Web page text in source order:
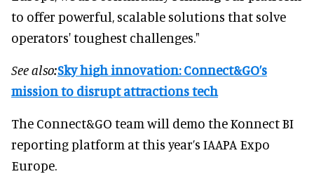
to offer powerful, scalable solutions that solve
operators' toughest challenges."
See also:Sky high innovation: Connect&GO’s
mission to disrupt attractions tech
The Connect&GO team will demo the Konnect BI
reporting platform at this year’s IAAPA Expo
Europe.